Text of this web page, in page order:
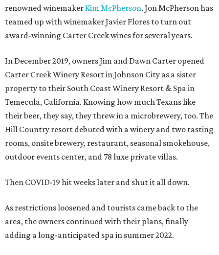
renowned winemaker Kim McPherson. Jon McPherson has
teamed up with winemaker Javier Flores to turn out
award-winning Carter Creek wines for several years.
In December 2019, owners Jim and Dawn Carter opened
Carter Creek Winery Resort in Johnson City as a sister
property to their South Coast Winery Resort & Spa in
Temecula, California. Knowing how much Texans like
their beer, they say, they threw in a microbrewery, too. The
Hill Country resort debuted with a winery and two tasting
rooms, onsite brewery, restaurant, seasonal smokehouse,
outdoor events center, and 78 luxe private villas.
Then COVID-19 hit weeks later and shut it all down.
As restrictions loosened and tourists came back to the
area, the owners continued with their plans, finally
adding a long-anticipated spa in summer 2022.